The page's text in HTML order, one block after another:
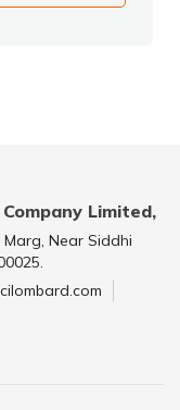
Limited,
Marg, Near Siddhi